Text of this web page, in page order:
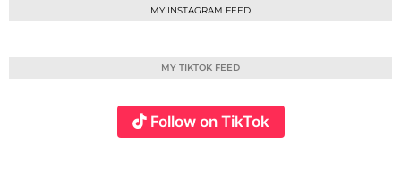
MY INSTAGRAM FEED
MY TIKTOK FEED
Follow on TikTok